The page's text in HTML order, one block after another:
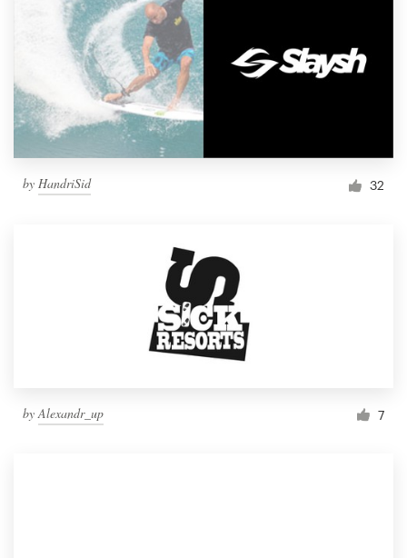
by HandriSid 32
by Alexandr_up 7